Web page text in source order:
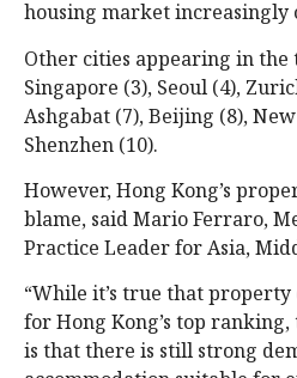
housing market increasingly
Other cities appearing in the
Singapore (3), Seoul (4),
Ashgabat (7), Beijing (8),
Shenzhen (10).
However, Hong Kong’s
blame, said Mario Ferraro,
Practice Leader for Asia,
“While it’s true that
for Hong Kong’s top
is that there is still strong